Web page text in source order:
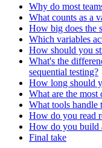
Why do most
What counts as a
How big does the
Which variables
How should you
What's the
sequential testing?
How long should
What are the most
What tools handle
How do you read
How do you build
Final take